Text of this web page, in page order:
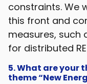
constraints. We
this front and
measures, such
for distributed
5. What are your
theme “New